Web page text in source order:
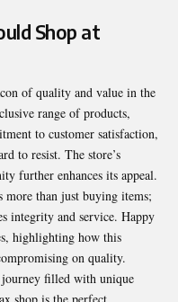
Shop at
of quality and value in the
range of products,
to customer satisfaction,
to resist. The store’s
further enhances its appeal.
more than just buying items;
integrity and service. Happy
highlighting how this
on quality.
journey filled with unique
is the perfect